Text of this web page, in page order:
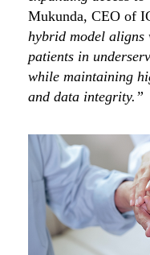
Mukunda, CEO of
hybrid model aligns
patients in
while maintaining
and data integrity.”